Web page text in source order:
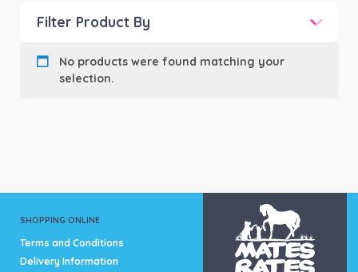
Filter Product By
Product Brand
No products were found matching your
selection.
SHOPPING ONLINE
Terms and Conditions
Delivery Information